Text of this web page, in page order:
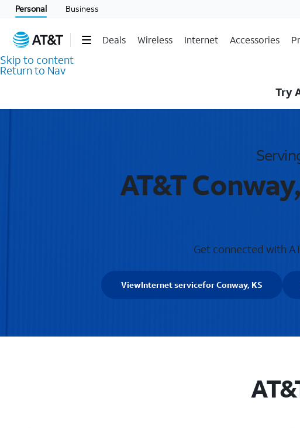
Personal Business
Deals Wireless Internet Accessories
Skip to content
Return to Nav
Try
AT&T
Get connected with
ViewInternet servicefor Conway, KS